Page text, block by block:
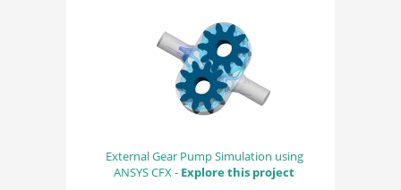
External Gear Pump Simulation using
ANSYS CFX - Explore this project